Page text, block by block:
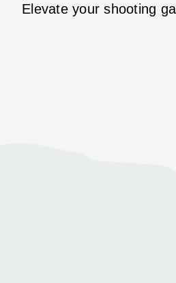
Elevate your shooting